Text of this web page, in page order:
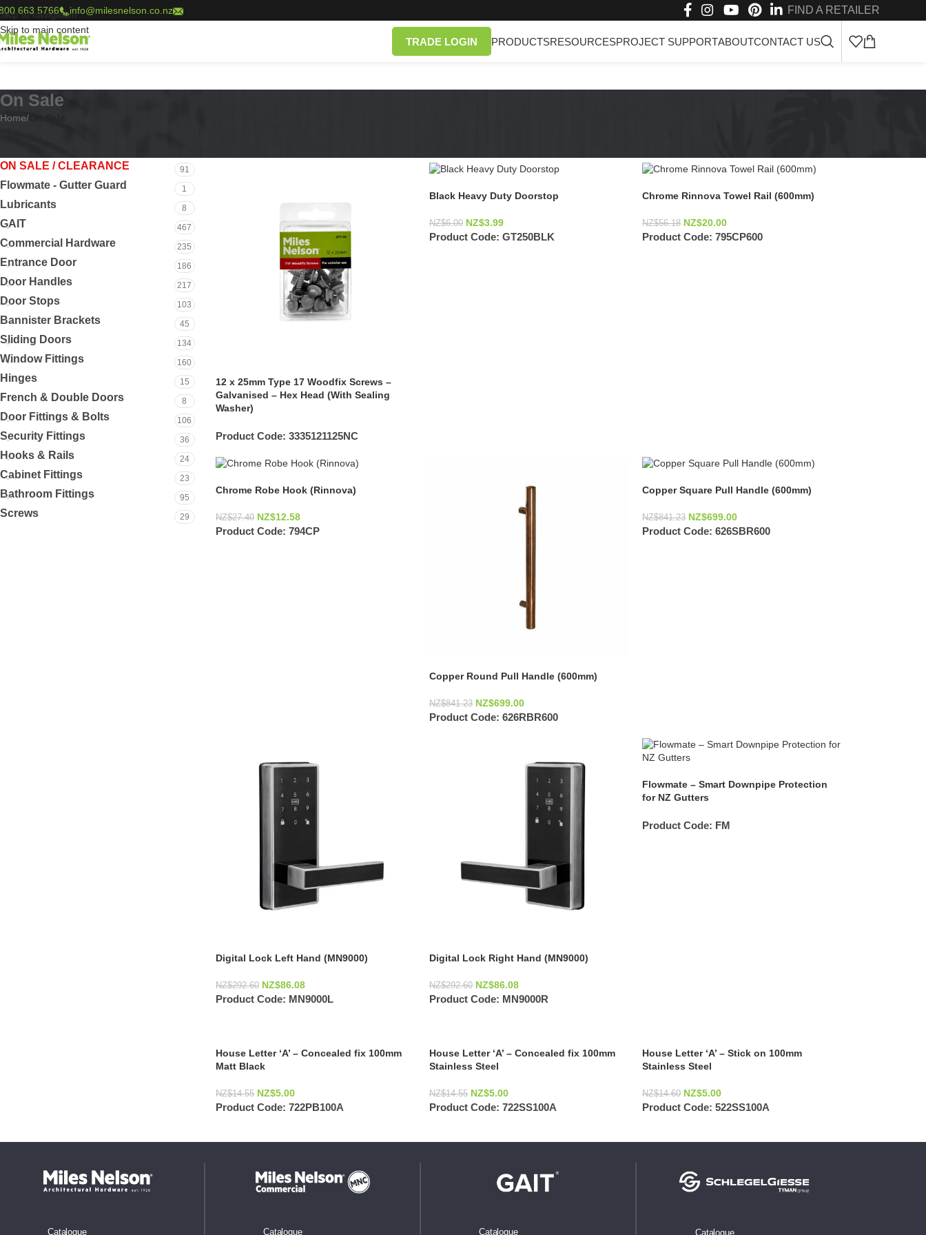
Skip to navigation
Skip to main content
663 5766 info@milesnelson.co.nz FIND A RETAILER
TRADE LOGIN PRODUCTSRESOURCESPROJECT SUPPORTABOUTCONTACT US
On Sale
Home/
ON SALE / CLEARANCE 91
Flowmate - Gutter Guard 1
Lubricants 8
GAIT 467
Commercial Hardware 235
Entrance Door 186
Door Handles 217
Door Stops 103
Bannister Brackets 45
Sliding Doors 134
Window Fittings 160
Hinges 15
French & Double Doors 8
Door Fittings & Bolts 106
Security Fittings 36
Hooks & Rails 24
Cabinet Fittings 23
Bathroom Fittings 95
Screws 29
12 x 25mm Type 17 Woodfix Screws –
Galvanised – Hex Head (With Sealing
Washer)
Product Code: 3335121125NC
Black Heavy Duty Doorstop
NZ$6.00 NZ$3.99
Product Code: GT250BLK
Chrome Rinnova Towel Rail (600mm)
NZ$56.18 NZ$20.00
Product Code:795CP600
Chrome Robe Hook (Rinnova)
NZ$27.40 NZ$12.58
Product Code: 794CP
Copper Round Pull Handle (600mm)
NZ$841.23 NZ$699.00
Product Code: 626RBR600
Copper Square Pull Handle (600mm)
NZ$841.23 NZ$699.00
Product Code:626SBR600
Digital Lock Left Hand (MN9000)
NZ$292.60 NZ$86.08
Product Code: MN9000L
Digital Lock Right Hand (MN9000)
NZ$292.60 NZ$86.08
Product Code: MN9000R
Flowmate – Smart Downpipe Protection
for NZ Gutters
Product Code: FM
House Letter ‘A’ – Concealed fix 100mm
Matt Black
NZ$14.55 NZ$5.00
Product Code: 722PB100A
House Letter ‘A’ – Concealed fix 100mm
Stainless Steel
NZ$14.55 NZ$5.00
Product Code: 722SS100A
House Letter ‘A’ – Stick on 100mm
Stainless Steel
NZ$14.60 NZ$5.00
Product Code:522SS100A
Catalogue Catalogue Catalogue Catalogue